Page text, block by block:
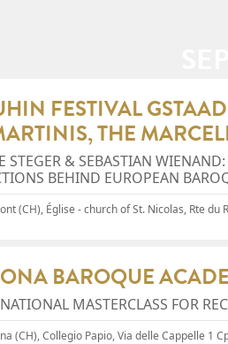
FESTIVAL
THE
STEGER & SEBASTIAN
BEHIND EUROPEAN
(CH), Église - church of St. Nicolas, Rte du
BAROQUE
MASTERCLASS FOR
(CH), Collegio Papio, Via delle Cappelle 1